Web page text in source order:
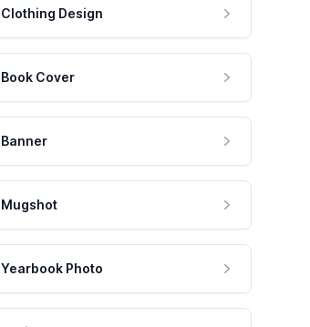
Clothing Design
Book Cover
Banner
Mugshot
Yearbook Photo